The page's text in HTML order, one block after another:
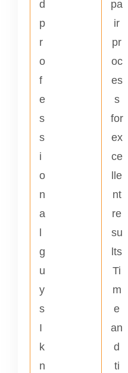
d
p
r
o
f
e
s
s
i
o
n
a
g
u
y
s
I
k
n
pa
ir
pr
oc
es
s
for
ex
ce
lle
nt
re
su
lts
Ti
m
e
an
d
ti